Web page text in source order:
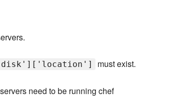
must exist.
need to be running chef